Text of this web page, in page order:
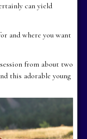
can yield
and where you want
from about two
this adorable young